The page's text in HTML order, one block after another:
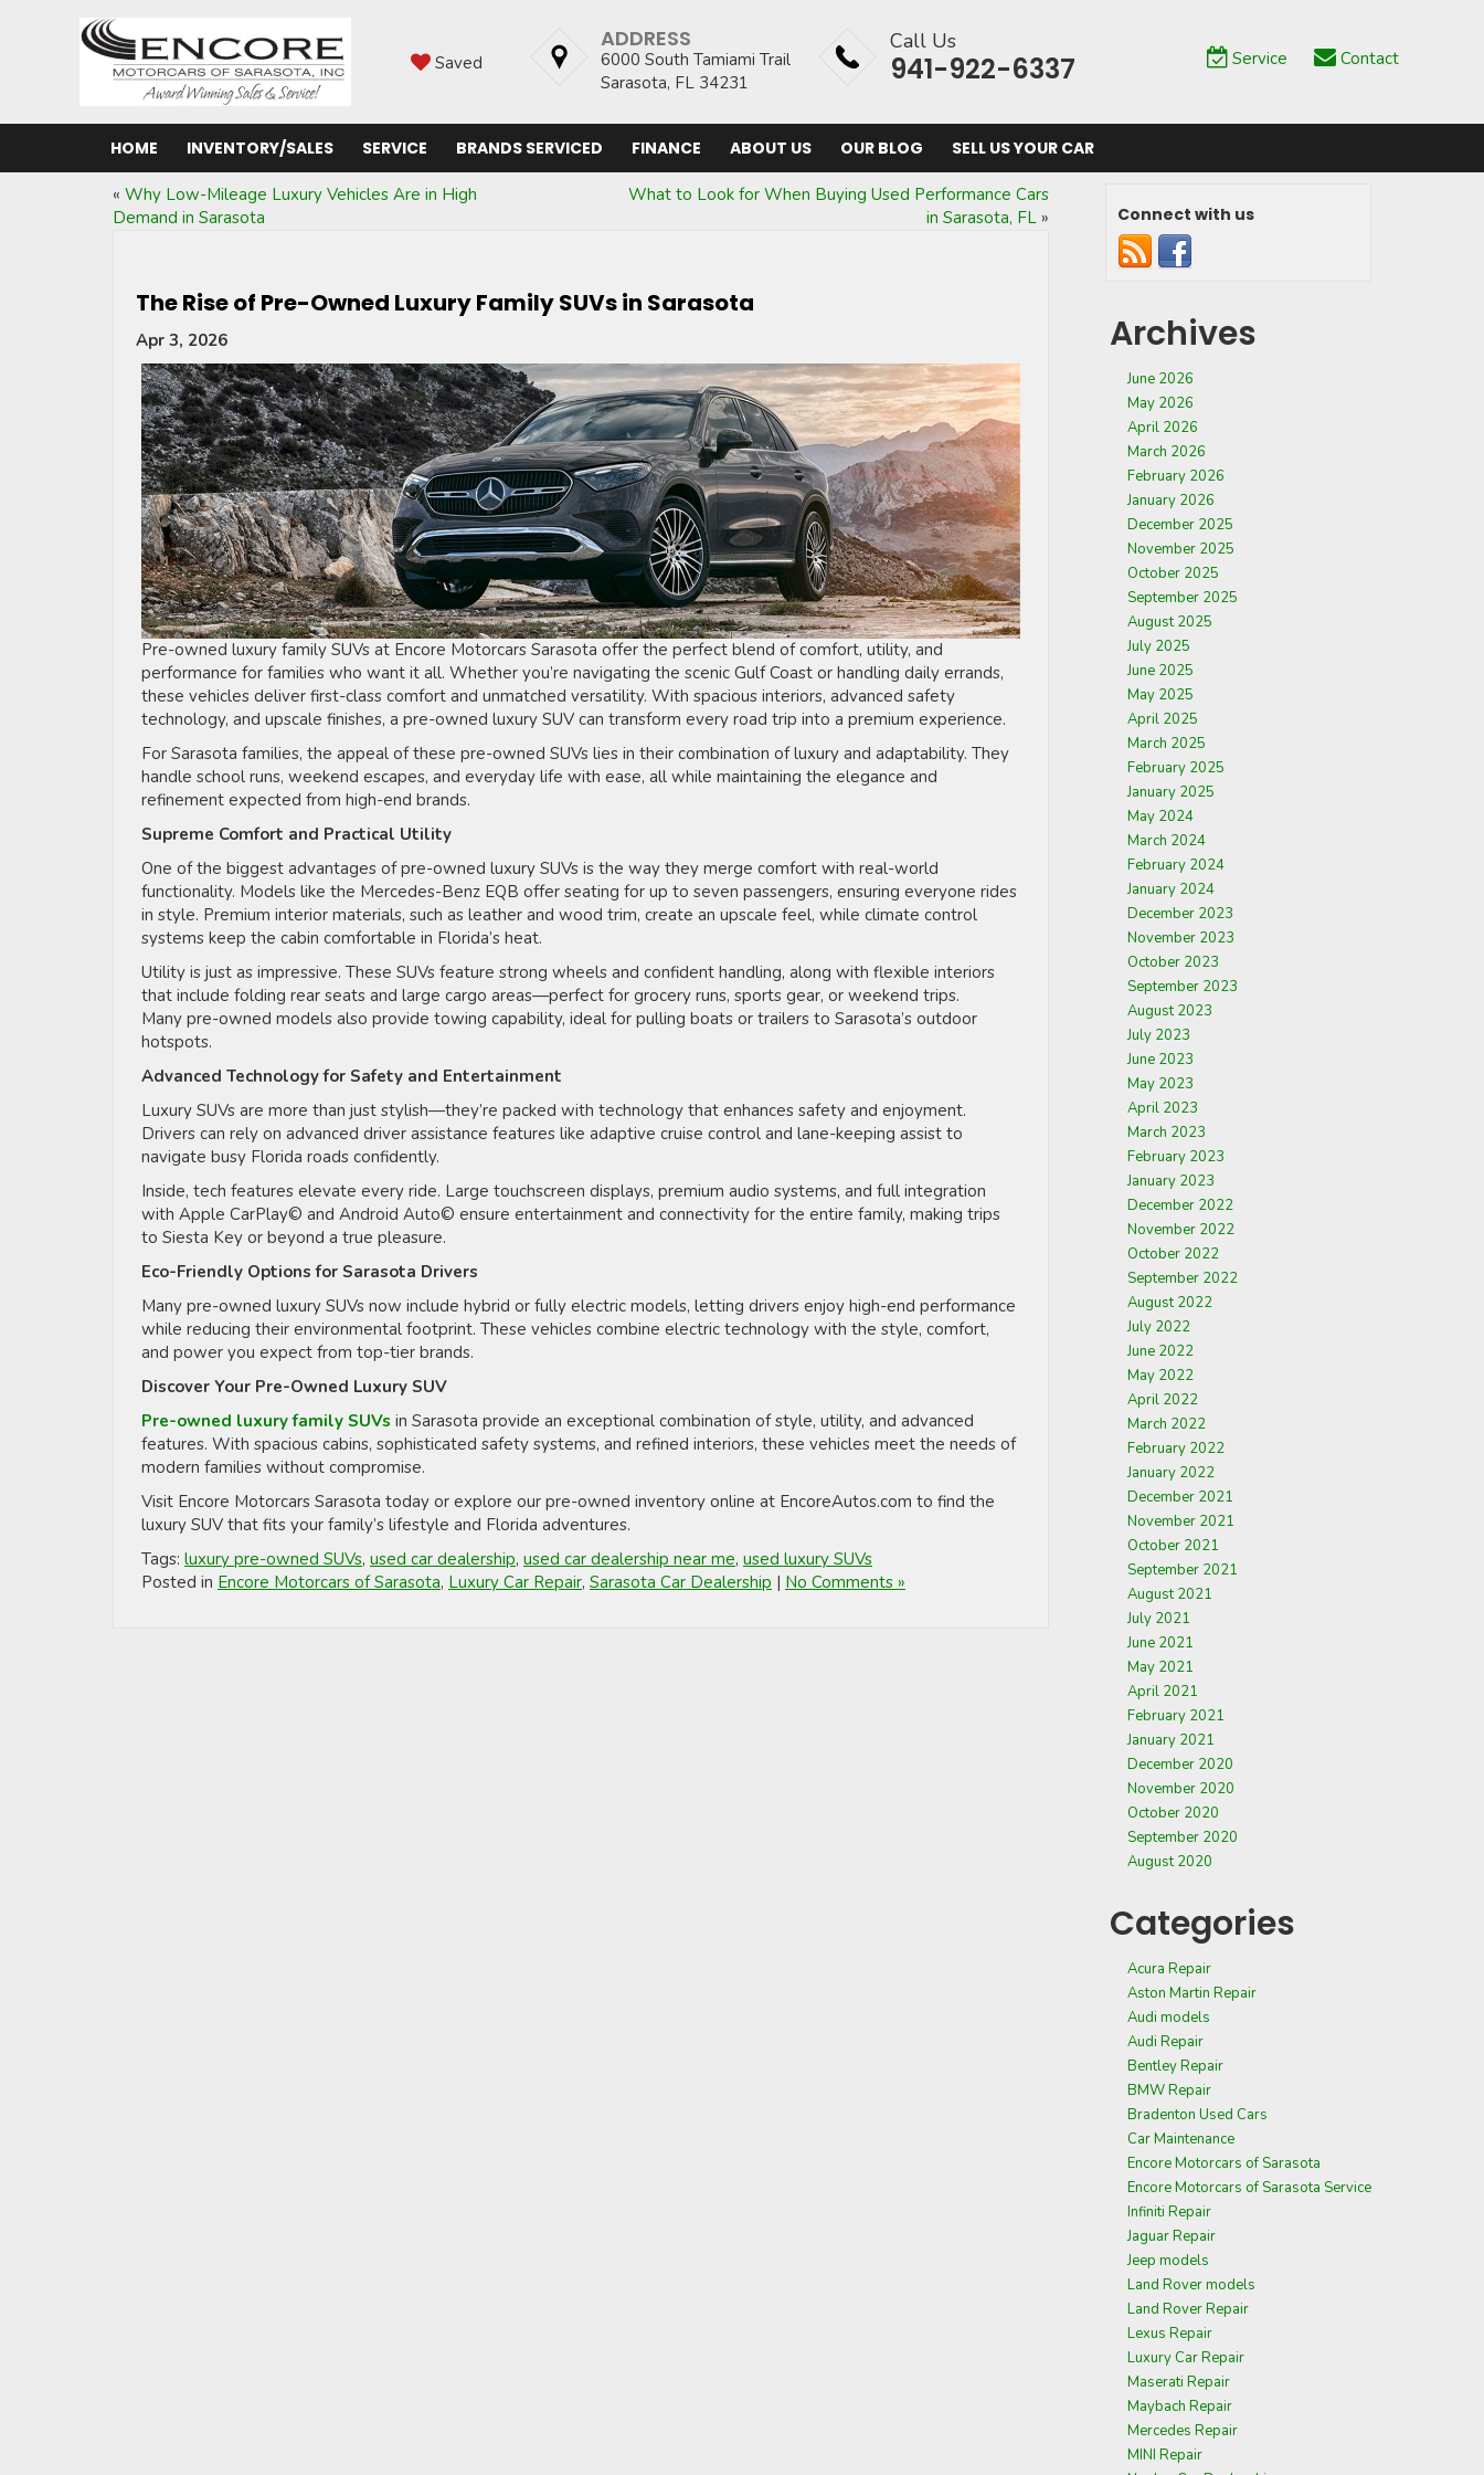
Saved
ADDRESS
6000 South Tamiami Trail
Sarasota, FL 34231
Call Us
941-922-6337 Service Contact
HOME INVENTORY/SALES SERVICE BRANDS SERVICED FINANCE ABOUT US OUR BLOG SELL US YOUR CAR
« Why Low-Mileage Luxury Vehicles Are in High
Demand in Sarasota
What to Look for When Buying Used Performance Cars
in Sarasota, FL»
The Rise of Pre-Owned Luxury Family SUVs in Sarasota
Apr 3, 2026
Pre-owned luxury family SUVs at Encore Motorcars Sarasota offer the perfect blend of comfort, utility, and
performance for families who want it all. Whether you’re navigating the scenic Gulf Coast or handling daily errands,
these vehicles deliver first-class comfort and unmatched versatility. With spacious interiors, advanced safety
technology, and upscale finishes, a pre-owned luxury SUV can transform every road trip into a premium experience.
For Sarasota families, the appeal of these pre-owned SUVs lies in their combination of luxury and adaptability. They
handle school runs, weekend escapes, and everyday life with ease, all while maintaining the elegance and
refinement expected from high-end brands.
Supreme Comfort and Practical Utility
One of the biggest advantages of pre-owned luxury SUVs is the way they merge comfort with real-world
functionality. Models like the Mercedes-Benz EQB offer seating for up to seven passengers, ensuring everyone rides
in style. Premium interior materials, such as leather and wood trim, create an upscale feel, while climate control
systems keep the cabin comfortable in Florida’s heat.
Utility is just as impressive. These SUVs feature strong wheels and confident handling, along with flexible interiors
that include folding rear seats and large cargo areas—perfect for grocery runs, sports gear, or weekend trips.
Many pre-owned models also provide towing capability, ideal for pulling boats or trailers to Sarasota’s outdoor
hotspots.
Advanced Technology for Safety and Entertainment
Luxury SUVs are more than just stylish—they’re packed with technology that enhances safety and enjoyment.
Drivers can rely on advanced driver assistance features like adaptive cruise control and lane-keeping assist to
navigate busy Florida roads confidently.
Inside, tech features elevate every ride. Large touchscreen displays, premium audio systems, and full integration
with Apple CarPlay© and Android Auto© ensure entertainment and connectivity for the entire family, making trips
to Siesta Key or beyond a true pleasure.
Eco-Friendly Options for Sarasota Drivers
Many pre-owned luxury SUVs now include hybrid or fully electric models, letting drivers enjoy high-end performance
while reducing their environmental footprint. These vehicles combine electric technology with the style, comfort,
and power you expect from top-tier brands.
Discover Your Pre-Owned Luxury SUV
Pre-owned luxury family SUVs in Sarasota provide an exceptional combination of style, utility, and advanced
features. With spacious cabins, sophisticated safety systems, and refined interiors, these vehicles meet the needs of
modern families without compromise.
Visit Encore Motorcars Sarasota today or explore our pre-owned inventory online at EncoreAutos.com to find the
luxury SUV that fits your family’s lifestyle and Florida adventures.
Tags: luxury pre-owned SUVs, used car dealership, used car dealership near me, used luxury SUVs
Posted in Encore Motorcars of Sarasota, Luxury Car Repair, Sarasota Car Dealership | No Comments »
Connect with us
Archives
June 2026
May 2026
April 2026
March 2026
February 2026
January 2026
December 2025
November 2025
October 2025
September 2025
August 2025
July 2025
June 2025
May 2025
April 2025
March 2025
February 2025
January 2025
May 2024
March 2024
February 2024
January 2024
December 2023
November 2023
October 2023
September 2023
August 2023
July 2023
June 2023
May 2023
April 2023
March 2023
February 2023
January 2023
December 2022
November 2022
October 2022
September 2022
August 2022
July 2022
June 2022
May 2022
April 2022
March 2022
February 2022
January 2022
December 2021
November 2021
October 2021
September 2021
August 2021
July 2021
June 2021
May 2021
April 2021
February 2021
January 2021
December 2020
November 2020
October 2020
September 2020
August 2020
Categories
Acura Repair
Aston Martin Repair
Audi models
Audi Repair
Bentley Repair
BMW Repair
Bradenton Used Cars
Car Maintenance
Encore Motorcars of Sarasota
Encore Motorcars of Sarasota Service
Infiniti Repair
Jaguar Repair
Jeep models
Land Rover models
Land Rover Repair
Lexus Repair
Luxury Car Repair
Maserati Repair
Maybach Repair
Mercedes Repair
MINI Repair